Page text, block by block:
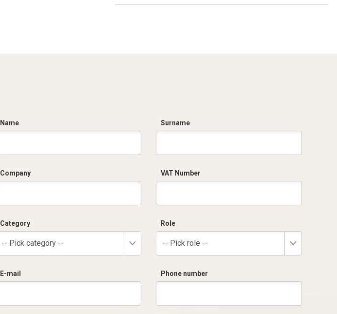
Name Surname
Company VAT Number
Category
-- Pick category --
Role
-- Pick role --
E-mail Phone number